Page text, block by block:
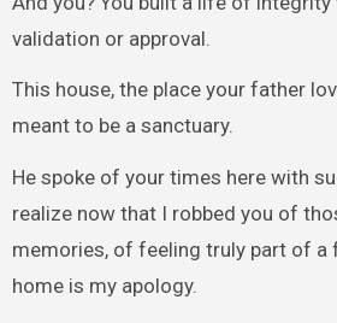
validation or approval.
This house, the place your father
meant to be a sanctuary.
He spoke of your times here with
realize now that I robbed you of
memories, of feeling truly part of a
home is my apology.